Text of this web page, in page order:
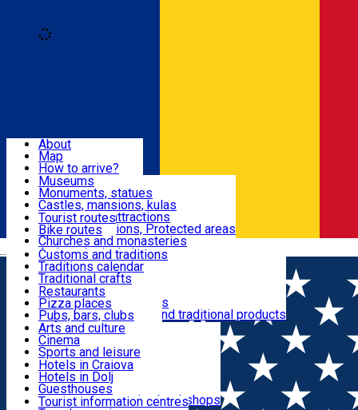
Română
Attractions
Routes
Customs, Traditions
Food & Drinks
Leisure & Fun
Accommodation
Useful
About
Map
How to arrive?
Recommendations
Tourist attractions
News
Museums
Monuments, statues
Castles, mansions, kulas
Architectural attractions
Natural attractions, Protected areas
Churches and monasteries
Archaeological sites
Parks and gardens
Tourist routes
Bike routes
Customs and traditions
Traditions calendar
Traditional crafts
Traditional cuisine
Wineries and vineyards
Local manufacturers and traditional products
Restaurants
Pizza places
Pubs, bars, clubs
Cafes and teahouses
Sweets and ice cream
Fast-food
Arts and culture
Cinema
Sports and leisure
Horse riding
Swimming pools
Zoo
Shopping, souvenirs, bookshops
Hotels in Craiova
Hotels in Dolj
Guesthouses
Villas
Tourist information centres